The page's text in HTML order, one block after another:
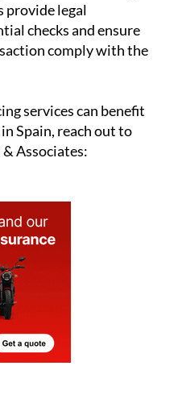
provide legal
checks and ensure
comply with the
services can benefit
Spain, reach out to
Associates: